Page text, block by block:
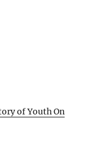
of Youth On